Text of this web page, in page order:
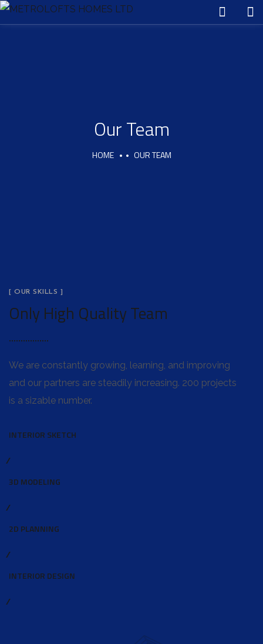
Our Team
HOME OUR TEAM
[ OUR SKILLS ]
Only High Quality Team
We are constantly growing, learning, and improving
and our partners are steadily increasing. 200 projects
is a sizable number.
INTERIOR SKETCH
3D MODELING
2D PLANNING
INTERIOR DESIGN